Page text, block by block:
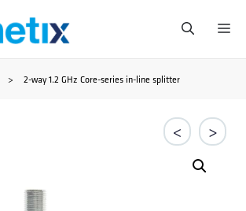
> 2-way 1.2 GHz Core-series in-line splitter
< >